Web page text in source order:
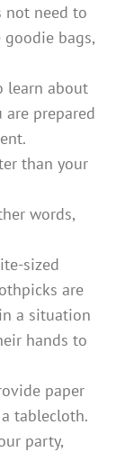
not need to
bags,
learn about
prepared
than your
words,
sized
are
a situation
hands to
paper
tablecloth.
party,